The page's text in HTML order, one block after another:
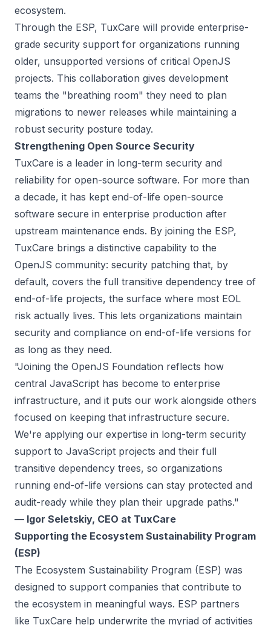
ecosystem.
Through the ESP, TuxCare will provide enterprise-
grade security support for organizations running
older, unsupported versions of critical OpenJS
projects. This collaboration gives development
teams the "breathing room" they need to plan
migrations to newer releases while maintaining a
robust security posture today.
Strengthening Open Source Security
TuxCare is a leader in long-term security and
reliability for open-source software. For more than
a decade, it has kept end-of-life open-source
software secure in enterprise production after
upstream maintenance ends. By joining the ESP,
TuxCare brings a distinctive capability to the
OpenJS community: security patching that, by
default, covers the full transitive dependency tree of
end-of-life projects, the surface where most EOL
risk actually lives. This lets organizations maintain
security and compliance on end-of-life versions for
as long as they need.
"Joining the OpenJS Foundation reflects how
central JavaScript has become to enterprise
infrastructure, and it puts our work alongside others
focused on keeping that infrastructure secure.
We're applying our expertise in long-term security
support to JavaScript projects and their full
transitive dependency trees, so organizations
running end-of-life versions can stay protected and
audit-ready while they plan their upgrade paths."
— Igor Seletskiy, CEO at TuxCare
Supporting the Ecosystem Sustainability Program
(ESP)
The Ecosystem Sustainability Program (ESP) was
designed to support companies that contribute to
the ecosystem in meaningful ways. ESP partners
like TuxCare help underwrite the myriad of activities